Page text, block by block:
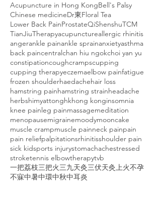
Acupuncture in Hong KongBell's Palsy
Chinese medicineDr東Floral Tea
Lower Back PainProstateQiShenshuTCM
TianJiuTherapyacupunctureallergic rhinitis
angerankle painankle sprainanxietyasthma
back paincentralchan hiu ngokchoi yan yu
constipationcoughcrampscupping
cupping therapyeczemaelbow painfatigue
frozen shoulderhaedachehair loss
hamstring painhamstring strainheadache
herbshimyattonghkhong konginsomnia
knee painleg painmassagemeditation
menopausemigrainemoodymooncake
muscle crampmuscle painneck painpain
pain reliefpalpitationsrhinitisshoulder pain
sick kidsports injurystomachachestressed
stroketennis elbowtherapytvb
一把荔枝三把火三九天灸三伏天灸上火不孕
不寐中暑中環中秋中耳炎